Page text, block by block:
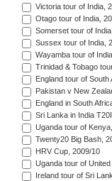
Victoria tour of India,
Otago tour of India,
Somerset tour of
Sussex tour of India,
Wayamba tour of
Trinidad & Tobago
England tour of South
Pakistan v New
England in South
Sri Lanka in India
Uganda tour of
Twenty20 Big Bash,
HRV Cup, 2009/10
Uganda tour of
Ireland tour of Sri